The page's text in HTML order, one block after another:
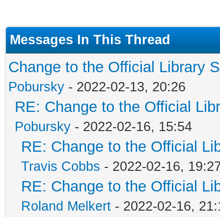
Messages In This Thread
Change to the Official Library
Pobursky - 2022-02-13, 20:26
RE: Change to the Official
Pobursky - 2022-02-16, 15:54
RE: Change to the Official
Travis Cobbs - 2022-02-16,
RE: Change to the Official
Roland Melkert - 2022-02-16,